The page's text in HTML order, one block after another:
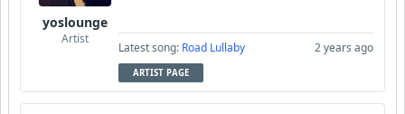
yoslounge
Artist
Latest song: Road Lullaby 2 years ago
ARTIST PAGE